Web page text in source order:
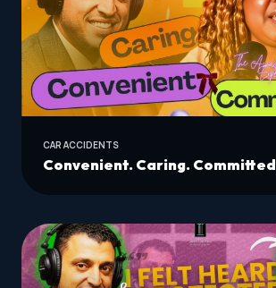
CAR ACCIDENTS
Convenient. Caring. Committed